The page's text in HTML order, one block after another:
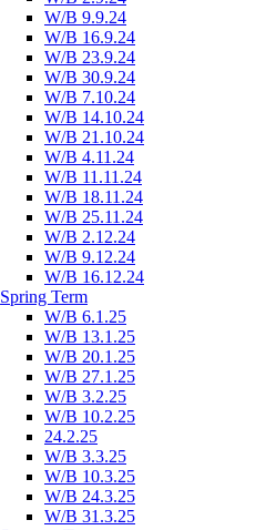
W/B 9.9.24
W/B 16.9.24
W/B 23.9.24
W/B 30.9.24
W/B 7.10.24
W/B 14.10.24
W/B 21.10.24
W/B 4.11.24
W/B 11.11.24
W/B 18.11.24
W/B 25.11.24
W/B 2.12.24
W/B 9.12.24
W/B 16.12.24
Spring Term
W/B 6.1.25
W/B 13.1.25
W/B 20.1.25
W/B 27.1.25
W/B 3.2.25
W/B 10.2.25
24.2.25
W/B 3.3.25
W/B 10.3.25
W/B 24.3.25
W/B 31.3.25